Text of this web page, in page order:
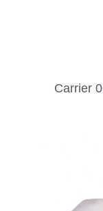
Carrier